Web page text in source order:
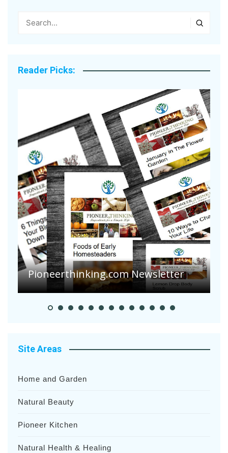
Reader Picks:
Newsletter
Are Your Tomatoes
Suffering Disease
Heavy Rainfalls?
Site Areas
Home and Garden
Natural Beauty
Pioneer Kitchen
Natural Health & Healing